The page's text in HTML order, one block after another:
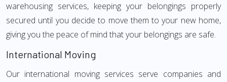
warehousing services, keeping your belongings properly
secured until you decide to move them to your new home,
giving you the peace of mind that your belongings are safe.
International Moving
Our international moving services serve companies and